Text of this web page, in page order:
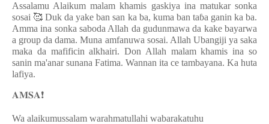
Assalamu Alaikum malam khamis gaskiya ina matukar sonka
sosai 🥰 Duk da yake ban san ka ba, kuma ban taɓa ganin ka ba.
Amma ina sonka saboda Allah da gudunmawa da kake bayarwa
a group da dama. Muna amfanuwa sosai. Allah Ubangiji ya saka
maka da mafificin alkhairi. Don Allah malam khamis ina so
sanin ma'anar sunana Fatima. Wannan ita ce tambayana. Ka huta
lafiya.
𝐀𝐌𝐒𝐀❗️
Wa alaikumussalam warahmatullahi wabarakatuhu